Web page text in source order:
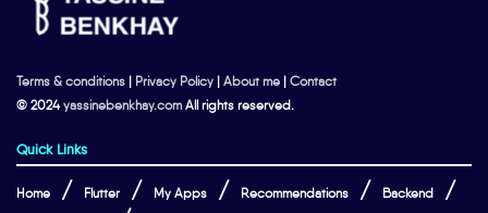
Terms & conditions | Privacy Policy | About me | Contact
© 2024yassinebenkhay.com All rights reserved.
Quick Links
Home Flutter My Apps Recommendations Backend